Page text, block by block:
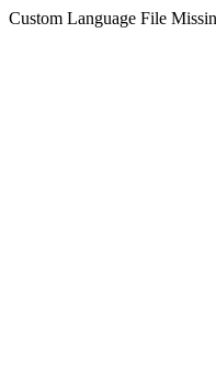
Custom Language File